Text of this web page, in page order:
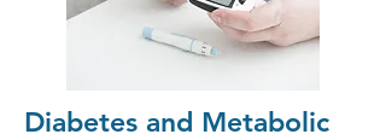
Diabetes and Metabolic